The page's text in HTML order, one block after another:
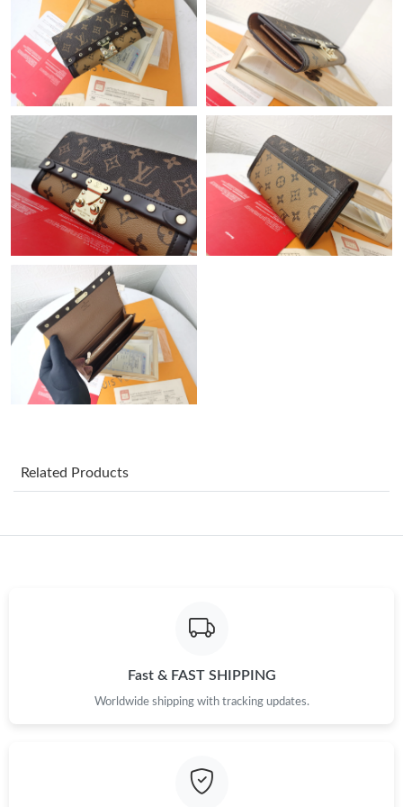
Just Sold: Nina from Detroit on May 23, 2026 at 5:52 PM.
Just Sold: Jack from Boston on Jul 03, 2026 at 1:01 PM.
Just Sold: Kara from Dallas on Jul 12, 2026 at 12:21 PM.
Just Sold: Chris from New York on Aug 07, 2026 at 10:02 PM.
Just Sold: Ian from San Jose on Jun 18, 2026 at 10:10 PM.
Just Sold: Megan from Miami on Jun 20, 2026 at 1:47 PM.
Just Sold: Ella from Boston on Jun 21, 2026 at 9:48 PM.
Just Sold: Paul from Paris on Aug 02, 2026 at 7:06 PM.
Just Sold: Xander from Orlando on May 17, 2026 at 9:34 AM.
Just Sold: Adam from Salt Lake City on Jul 08, 2026 at 1:44 PM.
Just Sold: Wendy from Detroit on Jul 17, 2026 at 5:12 PM.
Related Products
Fast & FAST SHIPPING
Worldwide shipping with tracking updates.